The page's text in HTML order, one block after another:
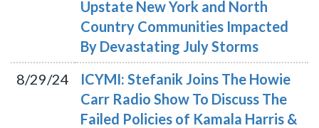
Upstate New York and North
Country Communities Impacted
By Devastating July Storms
8/29/24
ICYMI: Stefanik Joins The Howie
Carr Radio Show To Discuss The
Failed Policies of Kamala Harris &